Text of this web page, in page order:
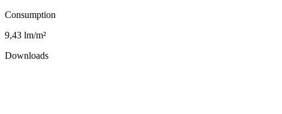
Consumption
9,43 lm/m²
Downloads